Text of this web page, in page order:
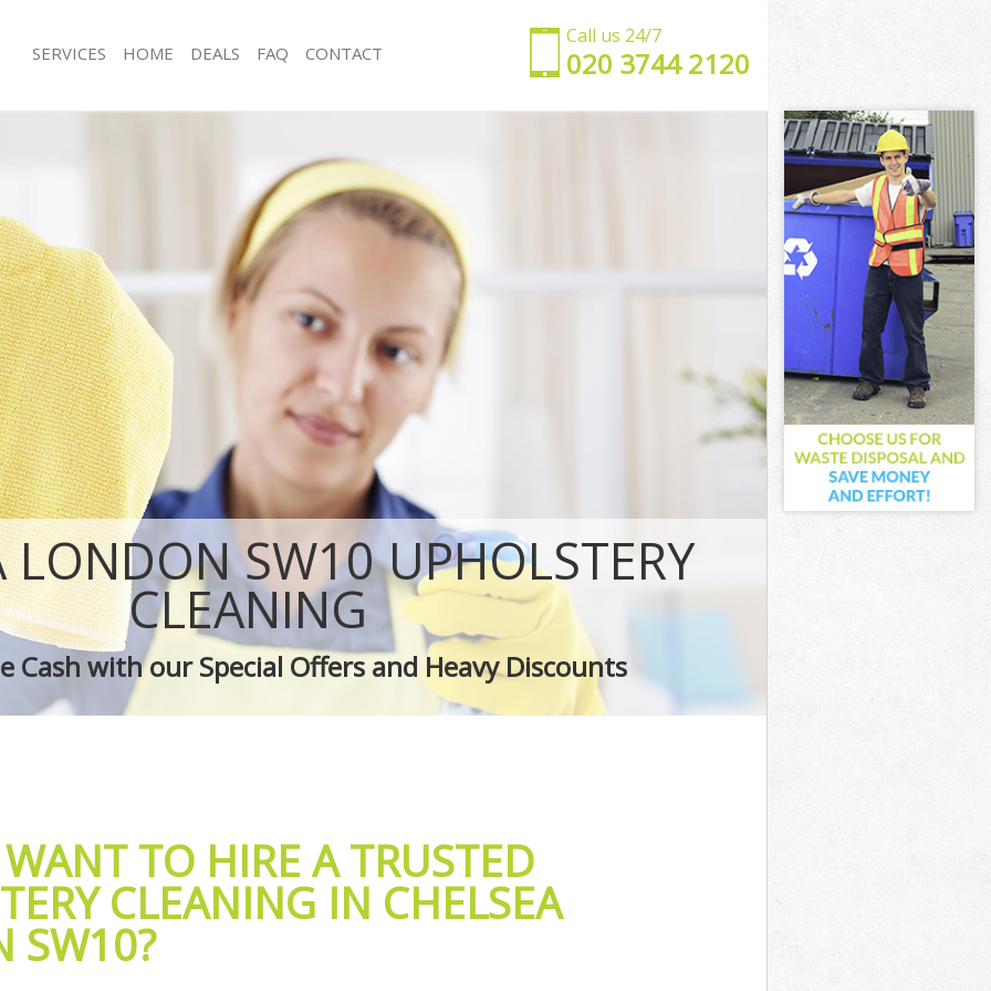
LONDON SW10 UPHOLSTERY
CLEANING
Cash with our Special Offers and Heavy Discounts
TO HIRE A TRUSTED
CLEANING IN CHELSEA
SW10?
Call us 24/7
‎020 3744 2120
SERVICES
Chelsea
Chelsea
Chelsea
Chelsea
Chelsea
Chelsea
Chelsea
Chelsea
Cleaning Chelsea
Chelsea
Chelsea
Office Cleaning Chelsea
Rug Cleaning Chelsea
After Builders Cleaning Chelsea
Upholstery Cleaning Chelsea
After Party Cleaning Chelsea
Leather Sofa Cleaning Chelsea
Patio Cleaners Chelsea
Oven Cleaning Chelsea
Residential Cleaning Chelsea
End of Tenancy Cleaning Chelsea
Domestic Cleaning Chelsea
Regular Cleaning Chelsea
Green Cleaning Chelsea
Restaurant Cleaning Chelsea
Office Carpet Cleaning Chelsea
Kitchen Cleaning Chelsea
Industrial Cleaning Chelsea
Bathroom Cleaning Chelsea
HOME DEALS FAQ CONTACT